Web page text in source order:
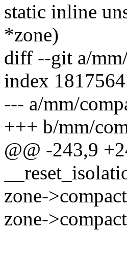
static inline
*zone)
diff --git a/
index
--- a/mm/
+++ b/mm/
@@ -243,9
zone-
zone-